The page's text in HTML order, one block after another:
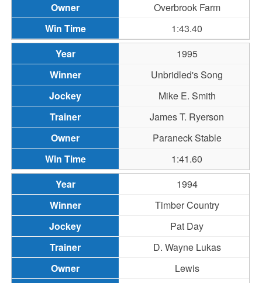
Overbrook Farm
1:43.40
1995
Unbridled's Song
Mike E. Smith
James T. Ryerson
Paraneck Stable
1:41.60
1994
Timber Country
Pat Day
D. Wayne Lukas
Lewis